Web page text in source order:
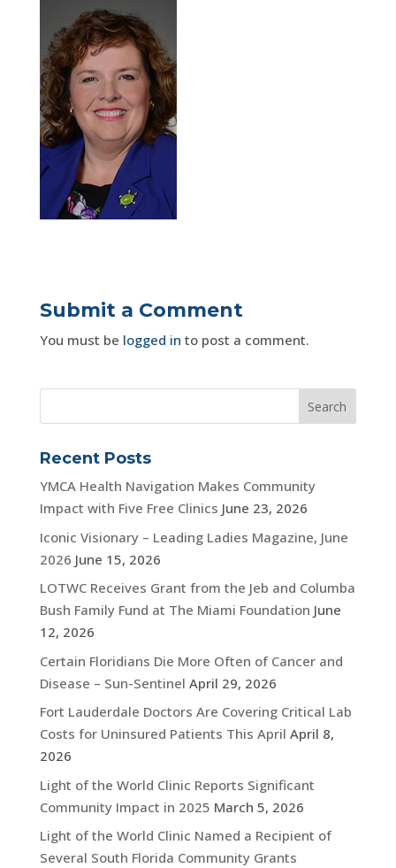
Submit a Comment
You must be logged in to post a comment.
Recent Posts
YMCA Health Navigation Makes Community
Impact with Five Free Clinics June 23, 2026
Iconic Visionary – Leading Ladies Magazine, June
2026 June 15, 2026
LOTWC Receives Grant from the Jeb and Columba
Bush Family Fund at The Miami Foundation June
12, 2026
Certain Floridians Die More Often of Cancer and
Disease – Sun-Sentinel April 29, 2026
Fort Lauderdale Doctors Are Covering Critical Lab
Costs for Uninsured Patients This April April 8,
2026
Light of the World Clinic Reports Significant
Community Impact in 2025 March 5, 2026
Light of the World Clinic Named a Recipient of
Several South Florida Community Grants